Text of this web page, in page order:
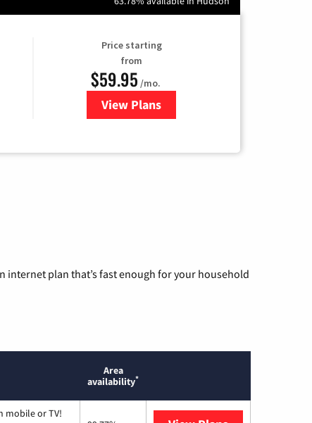
Price starting
from
$59.95 /mo.
View Plansfor GoNetspeed
plan that’s fast enough for your household
Area
availability*
mobile or TV!